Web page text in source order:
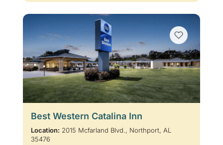
Best Western Catalina Inn
Location: 2015 Mcfarland Blvd., Northport, AL
35476